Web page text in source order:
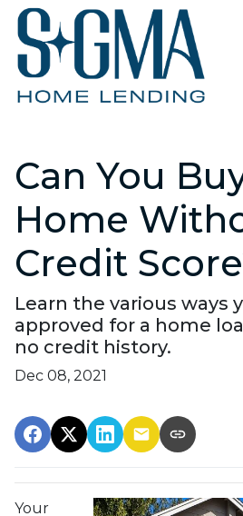
Can You
Home
Credit
Learn the various ways
approved for a home
no credit history.
Dec 08, 2021
Your